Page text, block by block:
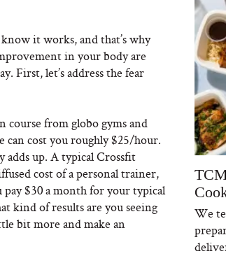
it works, and that’s why
in your body are
First, let’s address the fear
course from globo gyms and
cost you roughly $25/hour.
adds up. A typical Crossfit
cost of a personal trainer,
$30 a month for your typical
kind of results are you seeing
bit more and make an
We